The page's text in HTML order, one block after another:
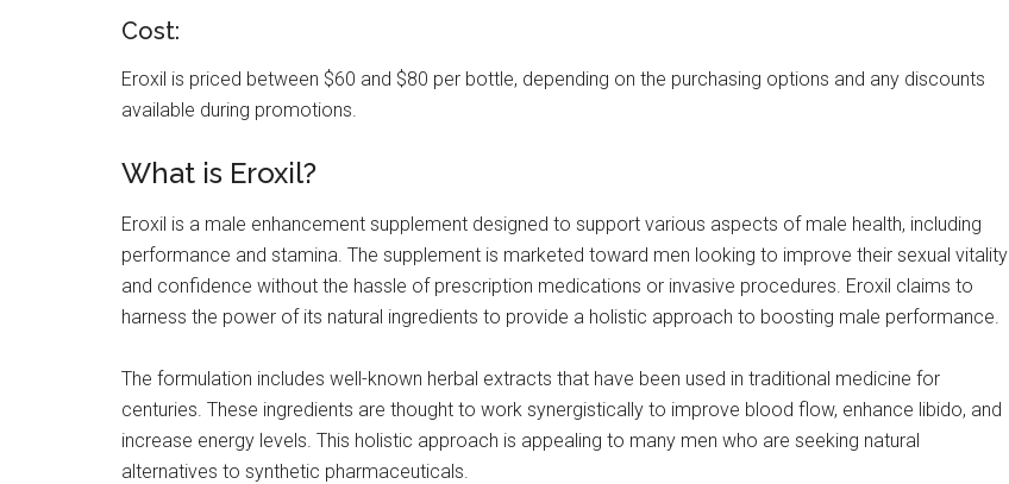
Cost:
Eroxil is priced between $60 and $80 per bottle, depending on the purchasing options and any discounts
available during promotions.
What is Eroxil?
Eroxil is a male enhancement supplement designed to support various aspects of male health, including
performance and stamina. The supplement is marketed toward men looking to improve their sexual vitality
and confidence without the hassle of prescription medications or invasive procedures. Eroxil claims to
harness the power of its natural ingredients to provide a holistic approach to boosting male performance.
The formulation includes well-known herbal extracts that have been used in traditional medicine for
centuries. These ingredients are thought to work synergistically to improve blood flow, enhance libido, and
increase energy levels. This holistic approach is appealing to many men who are seeking natural
alternatives to synthetic pharmaceuticals.